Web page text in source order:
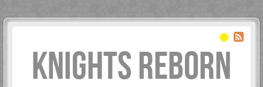
KNIGHTS REBORN